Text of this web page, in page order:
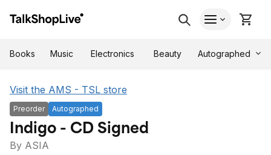
Books Music Electronics Beauty Autographed
Visit the AMS - TSL store
Preorder Autographed
Indigo - CD Signed
By ASIA